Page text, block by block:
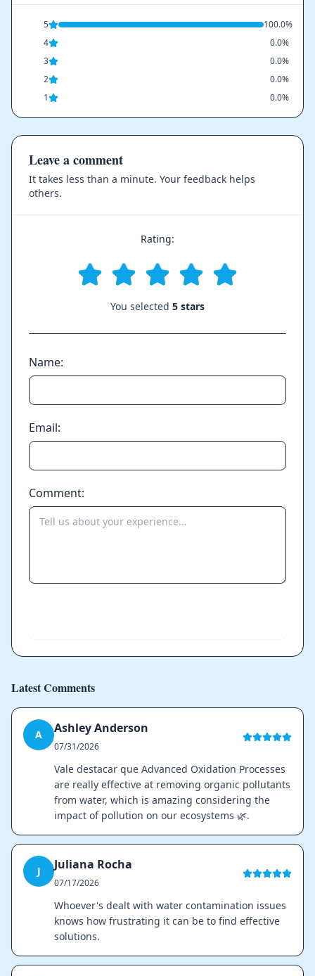
5
100.0%
4
0.0%
3
0.0%
2
0.0%
1
0.0%
Leave a comment
It takes less than a minute. Your feedback helps
others.
Rating:
You selected 5 stars
Name:
Email:
Comment:
Latest Comments
A Ashley Anderson
07/31/2026
Vale destacar que Advanced Oxidation Processes
are really effective at removing organic pollutants
from water, which is amazing considering the
impact of pollution on our ecosystems 🌿.
J Juliana Rocha
07/17/2026
Whoever's dealt with water contamination issues
knows how frustrating it can be to find effective
solutions.